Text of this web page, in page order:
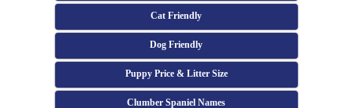
Cat Friendly
Dog Friendly
Puppy Price & Litter Size
Clumber Spaniel Names